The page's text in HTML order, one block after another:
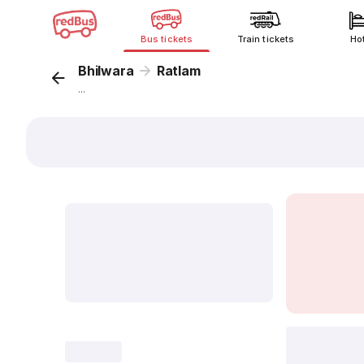
Bus tickets Train tickets
Bhilwara Ratlam
...